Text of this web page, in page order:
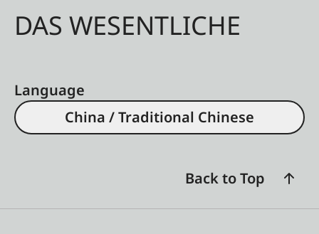
DAS WESENTLICHE
Language
China / Traditional Chinese
Back to Top